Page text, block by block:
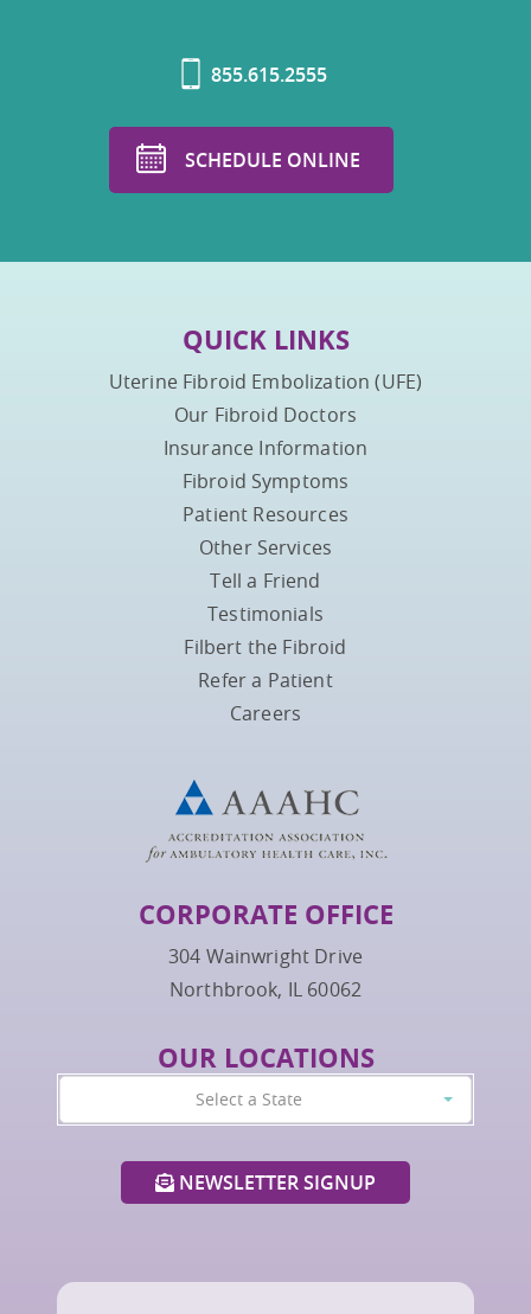
855.615.2555
SCHEDULE ONLINE
QUICK LINKS
Uterine Fibroid Embolization (UFE)
Our Fibroid Doctors
Insurance Information
Fibroid Symptoms
Patient Resources
Other Services
Tell a Friend
Testimonials
Filbert the Fibroid
Refer a Patient
Careers
CORPORATE OFFICE
304 Wainwright Drive
Northbrook, IL 60062
OUR LOCATIONS
Select a State
NEWSLETTER SIGNUP